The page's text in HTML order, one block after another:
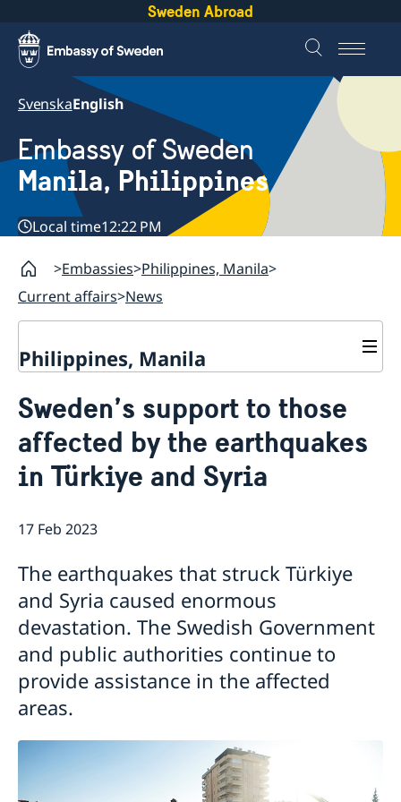
Sweden Abroad
SvenskaEnglish
Embassy of Sweden
Manila, Philippines
Local time12:22 PM
Embassies Philippines, Manila
Current affairs News
Philippines, Manila
Services for Swedes in the Philippines
About us
Embassy staff
Current affairs
News
Job Opportunities
Sweden’s support to those
affected by the earthquakes
in Türkiye and Syria
17 Feb 2023
The earthquakes that struck Türkiye
and Syria caused enormous
devastation. The Swedish Government
and public authorities continue to
provide assistance in the affected
areas.